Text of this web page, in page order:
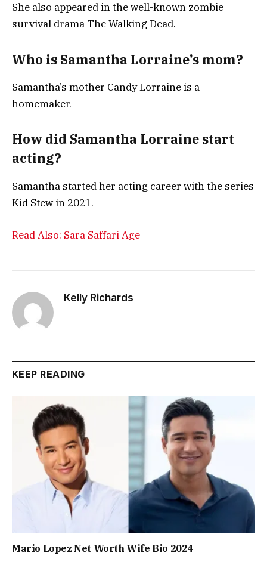
She also appeared in the well-known zombie
survival drama The Walking Dead.
Who is Samantha Lorraine’s mom?
Samantha’s mother Candy Lorraine is a
homemaker.
How did Samantha Lorraine start
acting?
Samantha started her acting career with the series
Kid Stew in 2021.
Read Also: Sara Saffari Age
Kelly Richards
KEEP READING
Mario Lopez Net Worth Wife Bio 2024